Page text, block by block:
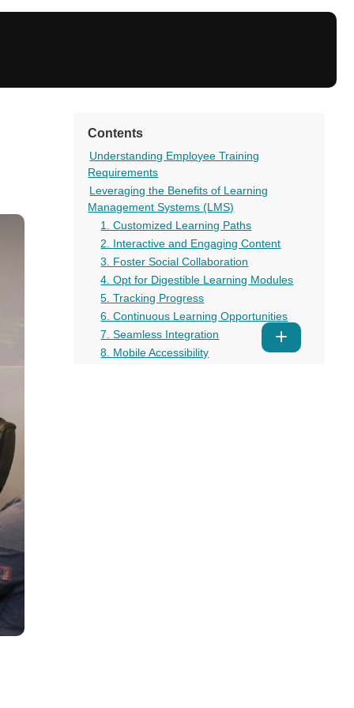
all
Contents
Understanding Employee Training
Requirements
Leveraging the Benefits of Learning
Management Systems (LMS)
1. Customized Learning Paths
2. Interactive and Engaging Content
3. Foster Social Collaboration
4. Opt for Digestible Learning Modules
5. Tracking Progress
6. Continuous Learning Opportunities
7. Seamless Integration
8. Mobile Accessibility